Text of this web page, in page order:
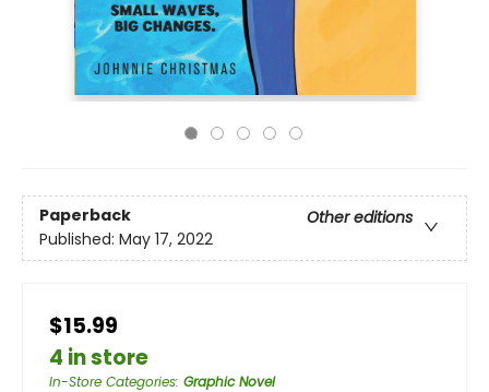
Paperback
Other editions
Published: May 17, 2022
$15.99
4 in store
In-Store Categories: Graphic Novel